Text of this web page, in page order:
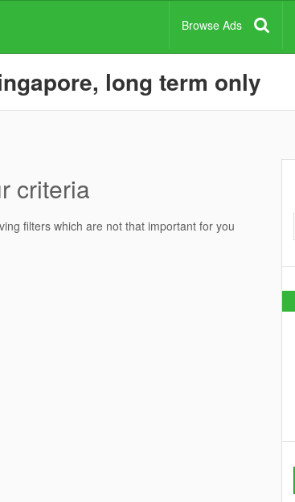
Browse Ads
long term only
criteria
filters which are not that important for you